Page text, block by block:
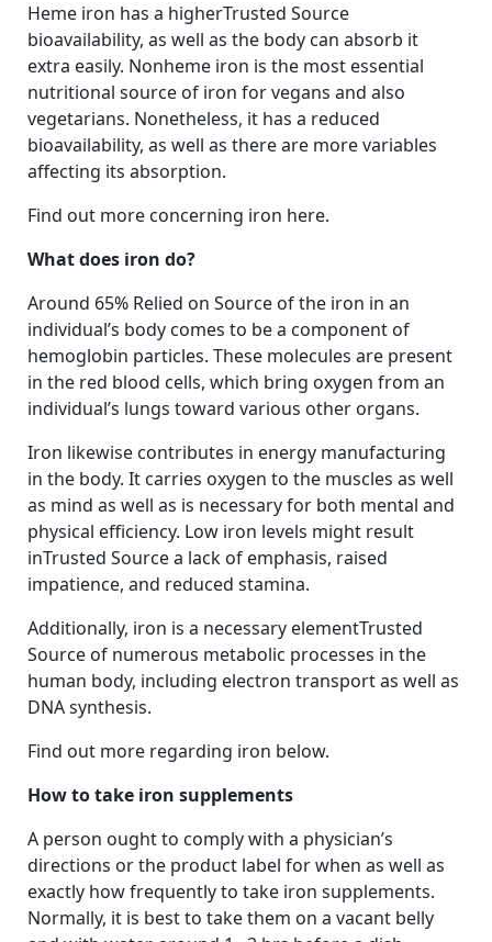
Heme iron has a higherTrusted Source
bioavailability, as well as the body can absorb it
extra easily. Nonheme iron is the most essential
nutritional source of iron for vegans and also
vegetarians. Nonetheless, it has a reduced
bioavailability, as well as there are more variables
affecting its absorption.
Find out more concerning iron here.
What does iron do?
Around 65% Relied on Source of the iron in an
individual’s body comes to be a component of
hemoglobin particles. These molecules are present
in the red blood cells, which bring oxygen from an
individual’s lungs toward various other organs.
Iron likewise contributes in energy manufacturing
in the body. It carries oxygen to the muscles as well
as mind as well as is necessary for both mental and
physical efficiency. Low iron levels might result
inTrusted Source a lack of emphasis, raised
impatience, and reduced stamina.
Additionally, iron is a necessary elementTrusted
Source of numerous metabolic processes in the
human body, including electron transport as well as
DNA synthesis.
Find out more regarding iron below.
How to take iron supplements
A person ought to comply with a physician’s
directions or the product label for when as well as
exactly how frequently to take iron supplements.
Normally, it is best to take them on a vacant belly